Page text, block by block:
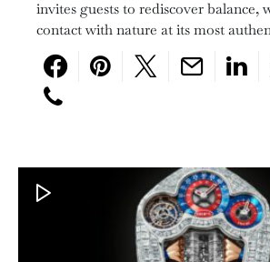
invites guests to rediscover balance,
contact with nature at its most